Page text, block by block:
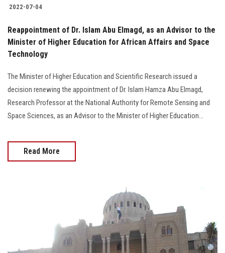
2022-07-04
Reappointment of Dr. Islam Abu Elmagd, as an Advisor to the
Minister of Higher Education for African Affairs and Space
Technology
The Minister of Higher Education and Scientific Research issued a
decision renewing the appointment of Dr. Islam Hamza Abu Elmagd,
Research Professor at the National Authority for Remote Sensing and
Space Sciences, as an Advisor to the Minister of Higher Education...
Read More